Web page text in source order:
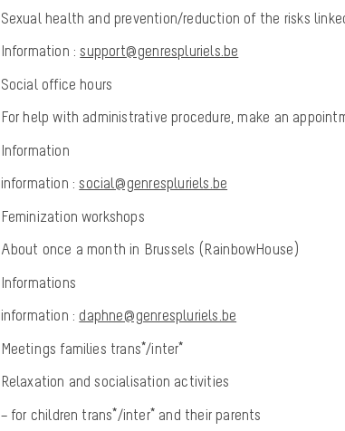
Sexual health and prevention/reduction of the risks
Information :support@genrespluriels.be
Social office hours
For help with administrative procedure, make an
Information
information :social@genrespluriels.be
Feminization workshops
About once a month in Brussels (RainbowHouse)
Informations
information : daphne@genrespluriels.be
Meetings families trans*/inter*
Relaxation and socialisation activities
– for children trans*/inter* and their parents